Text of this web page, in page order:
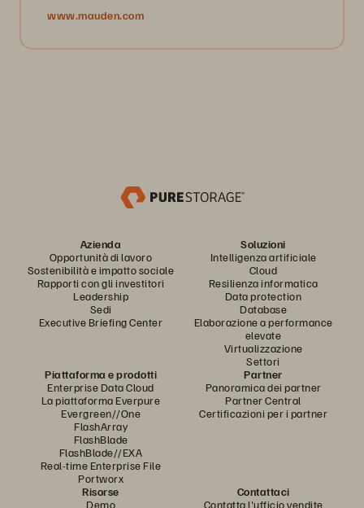
www.mauden.com
Azienda
Opportunità di lavoro
Sostenibilità e impatto sociale
Rapporti con gli investitori
Leadership
Sedi
Executive Briefing Center
Soluzioni
Intelligenza artificiale
Cloud
Resilienza informatica
Data protection
Database
Elaborazione a performance
elevate
Virtualizzazione
Settori
Piattaforma e prodotti
Enterprise Data Cloud
La piattaforma Everpure
Evergreen//One
FlashArray
FlashBlade
FlashBlade//EXA
Real-time Enterprise File
Portworx
Partner
Panoramica dei partner
Partner Central
Certificazioni per i partner
Risorse
Demo
Contattaci
Contatta l'ufficio vendite